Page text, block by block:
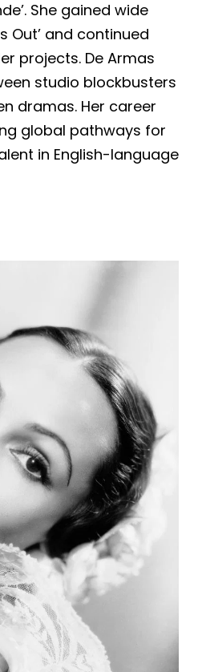
She gained wide
Out’ and continued
projects. De Armas
studio blockbusters
dramas. Her career
global pathways for
in English-language